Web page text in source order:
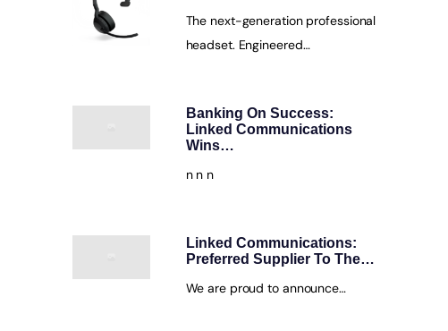
The next-generation professional
headset. Engineered…
Banking On Success:
Linked Communications
Wins…
n n n
Linked Communications:
Preferred Supplier To The…
We are proud to announce…